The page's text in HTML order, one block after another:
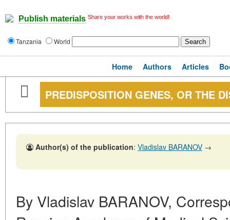
Publish materials Share your works with the world!
Tanzania World
Home Authors Articles
PREDISPOSITION GENES, OR THE
Author(s) of the publication: Vladislav BARANOV →
By Vladislav BARANOV,